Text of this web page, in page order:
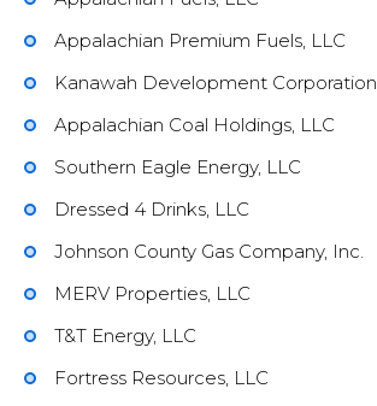
Appalachian Premium Fuels, LLC
Kanawah Development Corporation
Appalachian Coal Holdings, LLC
Southern Eagle Energy, LLC
Dressed 4 Drinks, LLC
Johnson County Gas Company, Inc.
MERV Properties, LLC
T&T Energy, LLC
Fortress Resources, LLC